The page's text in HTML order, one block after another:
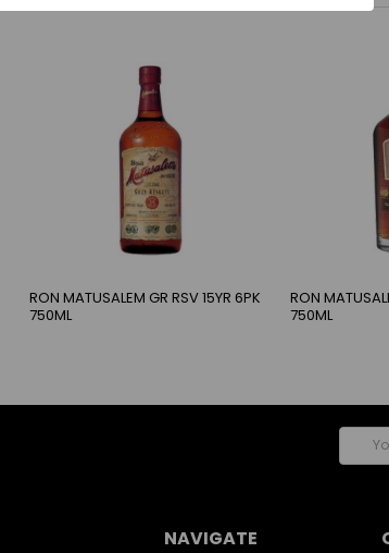
RON MATUSALEM GR RSV 15YR 6PK
750ML
RON
750ML
Email
Address
NAVIGATE